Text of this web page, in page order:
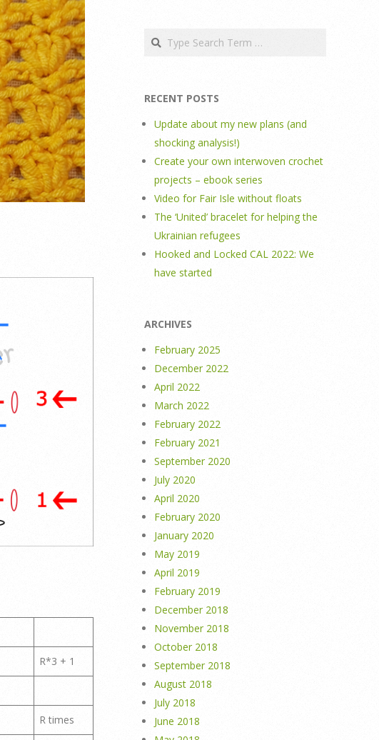
R*3 + 1
R times
Search
RECENT POSTS
Update about my new plans (and
shocking analysis!)
Create your own interwoven crochet
projects – ebook series
Video for Fair Isle without floats
The ‘United’ bracelet for helping the
Ukrainian refugees
Hooked and Locked CAL 2022: We
have started
ARCHIVES
February 2025
December 2022
April 2022
March 2022
February 2022
February 2021
September 2020
July 2020
April 2020
February 2020
January 2020
May 2019
April 2019
February 2019
December 2018
November 2018
October 2018
September 2018
August 2018
July 2018
June 2018